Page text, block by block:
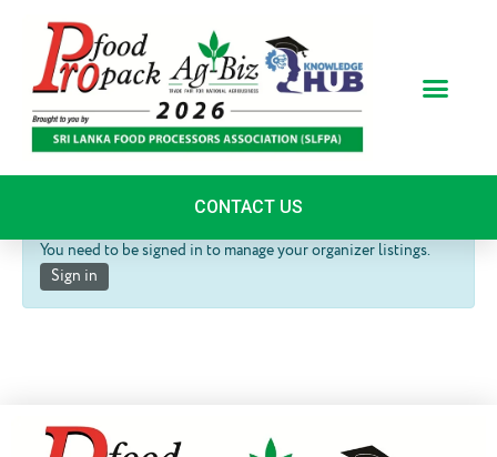
content
CONTACT US
Organizer Dashboard
You need to be signed in to manage your organizer listings.
Sign in